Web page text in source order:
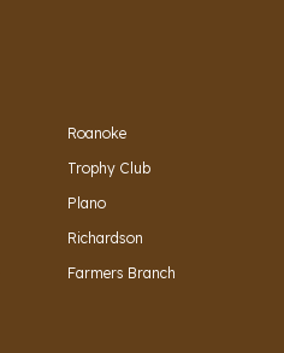
Roanoke
Trophy Club
Plano
Richardson
Farmers Branch